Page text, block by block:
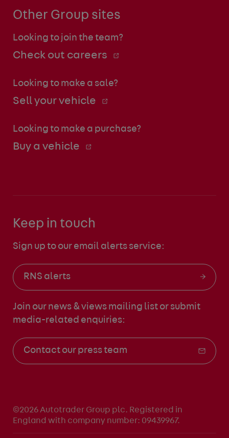
Other Group sites
Looking to join the team?
Check out careers
Looking to make a sale?
Sell your vehicle
Looking to make a purchase?
Buy a vehicle
Keep in touch
Sign up to our email alerts service:
RNS alerts
Join our news & views mailing list or submit
media-related enquiries:
Contact our press team
©2026 Autotrader Group plc. Registered in
England with company number: 09439967.